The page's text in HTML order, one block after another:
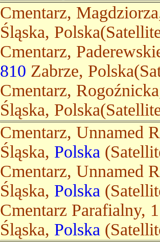
Cmentarz,
Śląska,
Cmentarz,
810 Zabrze,
Cmentarz,
Śląska,
Cmentarz, Unnamed
Śląska, Polska
Cmentarz, Unnamed
Śląska, Polska
Cmentarz Parafialny,
Śląska, Polska